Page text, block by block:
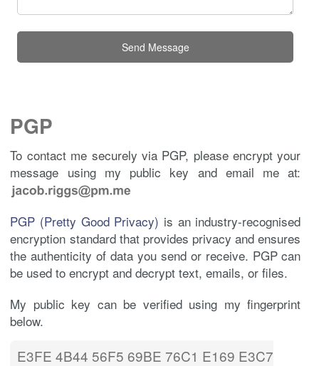
Send Message
PGP
To contact me securely via PGP, please encrypt your
message using my public key and email me at:
PGP (Pretty Good Privacy) is an industry-recognised
encryption standard that provides privacy and ensures
the authenticity of data you send or receive. PGP can
be used to encrypt and decrypt text, emails, or files.
My public key can be verified using my fingerprint
below.
E3FE 4B44 56F5 69BE 76C1 E169 E3C7